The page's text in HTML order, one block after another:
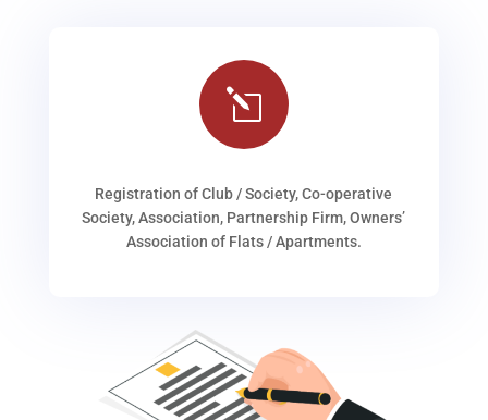
l
Registration of Club / Society, Co-operative
Society, Association, Partnership Firm, Owners’
Association of Flats / Apartments.